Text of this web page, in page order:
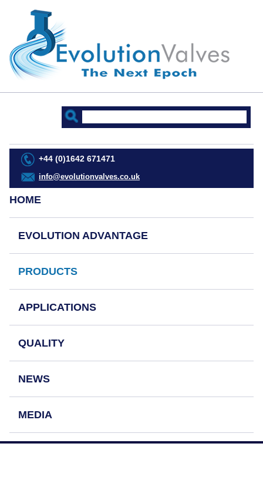
+44 (0)1642 671471
info@evolutionvalves.co.uk
HOME
EVOLUTION ADVANTAGE
PRODUCTS
APPLICATIONS
QUALITY
NEWS
MEDIA